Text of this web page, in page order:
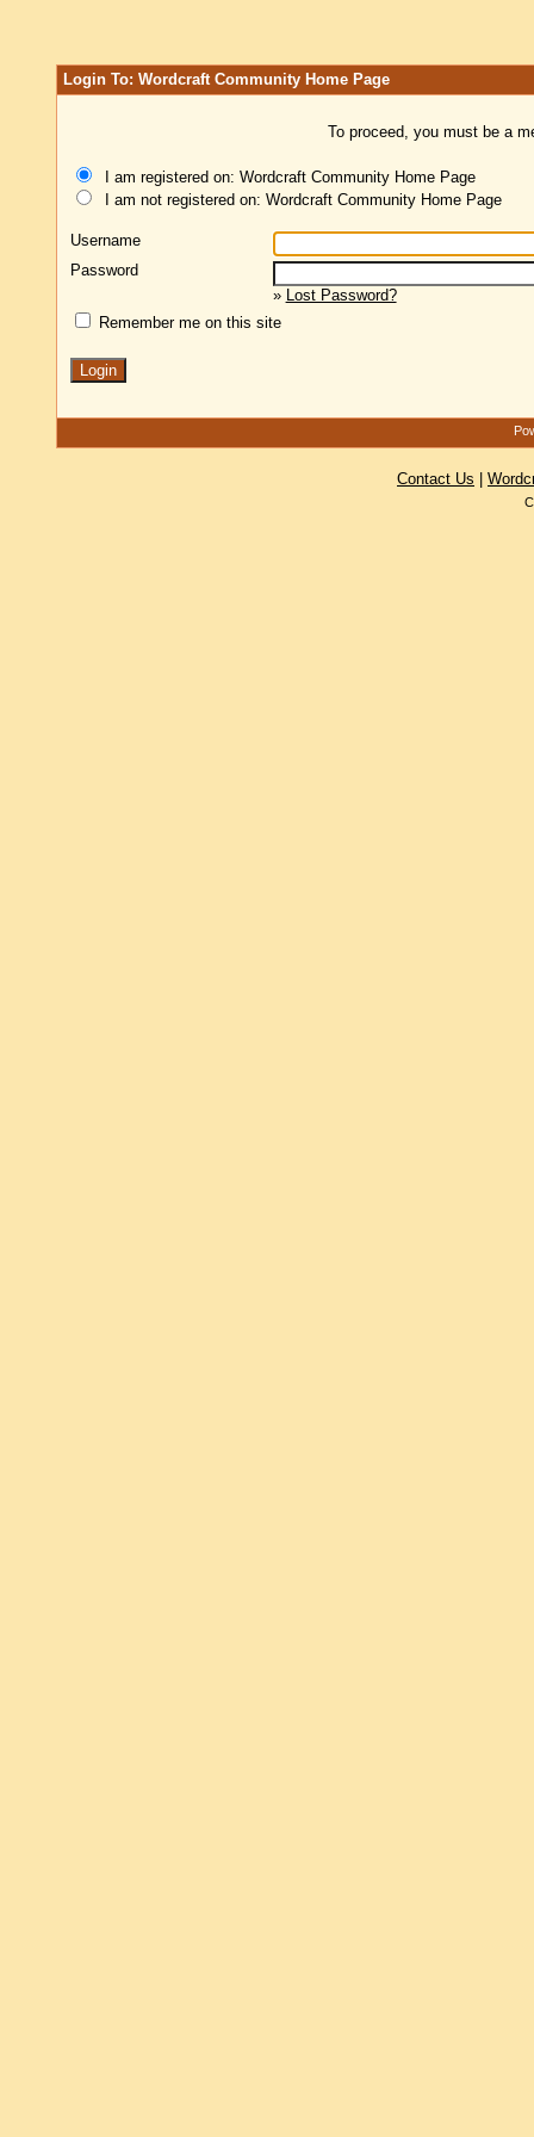
Login To: Wordcraft Community Home Page
To proceed, you must be a
I am registered on: Wordcraft Community Home Page
I am not registered on: Wordcraft Community Home Page
Username
Password
» Lost Password?
Remember me on this site
Contact Us